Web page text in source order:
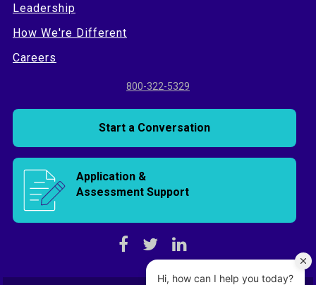
Leadership
How We're Different
Careers
800-322-5329
Start a Conversation
Application &
Assessment Support